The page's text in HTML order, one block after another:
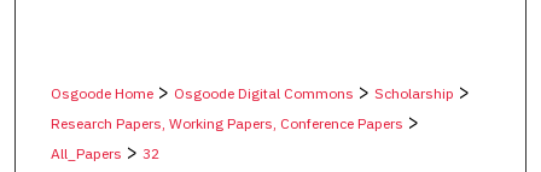
Osgoode Home> Osgoode Digital Commons > Scholarship >
Research Papers, Working Papers, Conference Papers >
All_Papers > 32